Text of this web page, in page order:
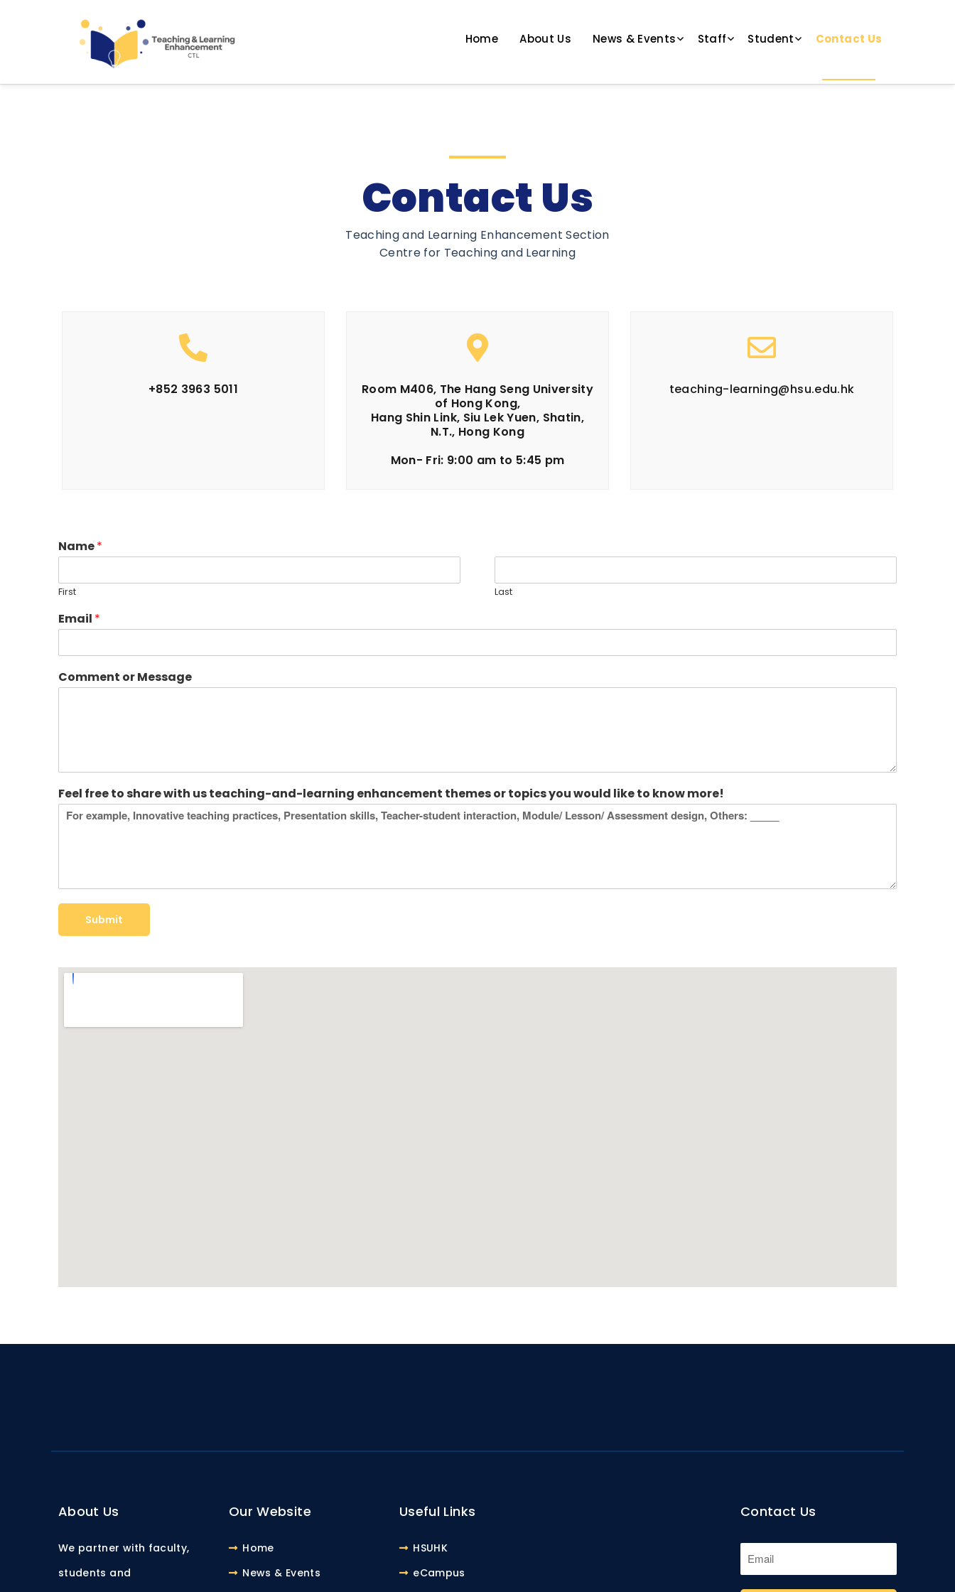
Teaching and Learning Enhancement
Home About Us News & Events Staff Student Contact Us
Contact Us
Teaching and Learning Enhancement Section
Centre for Teaching and Learning
+852 3963 5011
Room M406, The Hang Seng University
of Hong Kong,
Hang Shin Link, Siu Lek Yuen, Shatin,
N.T., Hong Kong
Mon- Fri: 9:00 am to 5:45 pm​
teaching-learning@hsu.edu.hk
Name*
First Last
Email *
Comment or Message
Feel free to share with us teaching-and-learning enhancement themes or topics you would like to know more!
Submit
About Us
We partner with faculty,
students and
Our Website
Home
News & Events
Useful Links
HSUHK
eCampus
Contact Us